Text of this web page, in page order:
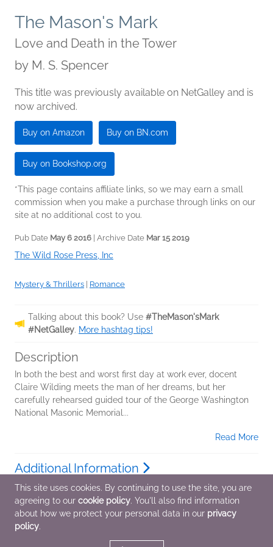
The Mason's Mark
Love and Death in the Tower
by M. S. Spencer
This title was previously available on NetGalley and is
now archived.
Buy on Amazon Buy on BN.com
Buy on Bookshop.org
*This page contains affiliate links, so we may earn a small
commission when you make a purchase through links on our
site at no additional cost to you.
Pub Date May 6 2016 | Archive Date Mar 15 2019
The Wild Rose Press, Inc
Mystery & Thrillers Romance
Talking about this book? Use #TheMason'sMark
#NetGalley. More hashtag tips!
Description
In both the best and worst first day at work ever, docent
Claire Wilding meets the man of her dreams, but her
carefully rehearsed guided tour of the George Washington
National Masonic Memorial...
Read More
Additional Information
Average rating from 2 members
This site uses cookies. By continuing to use the site, you are
agreeing to our cookie policy. You'll also find information
about how we protect your personal data in our privacy
policy.